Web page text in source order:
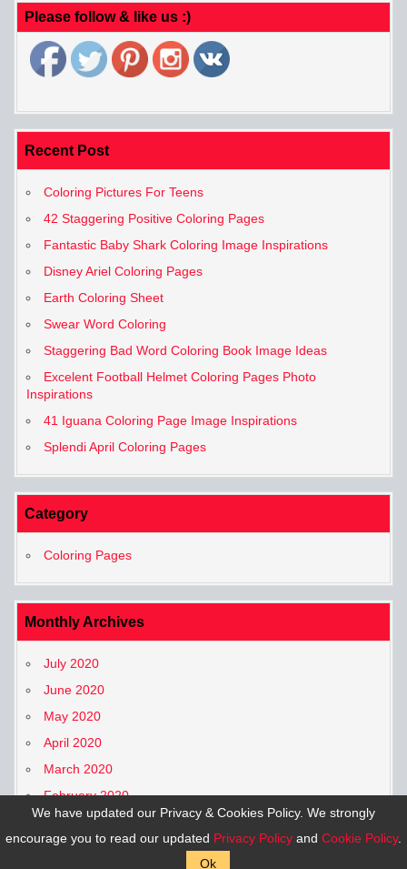
Please follow & like us :)
Recent Post
Coloring Pictures For Teens
42 Staggering Positive Coloring Pages
Fantastic Baby Shark Coloring Image Inspirations
Disney Ariel Coloring Pages
Earth Coloring Sheet
Swear Word Coloring
Staggering Bad Word Coloring Book Image Ideas
Excelent Football Helmet Coloring Pages Photo
Inspirations
41 Iguana Coloring Page Image Inspirations
Splendi April Coloring Pages
Category
Coloring Pages
Monthly Archives
July 2020
June 2020
May 2020
April 2020
March 2020
February 2020
January 2020
We have updated our Privacy & Cookies Policy. We strongly
encourage you to read our updated Privacy Policy and Cookie Policy.
Ok